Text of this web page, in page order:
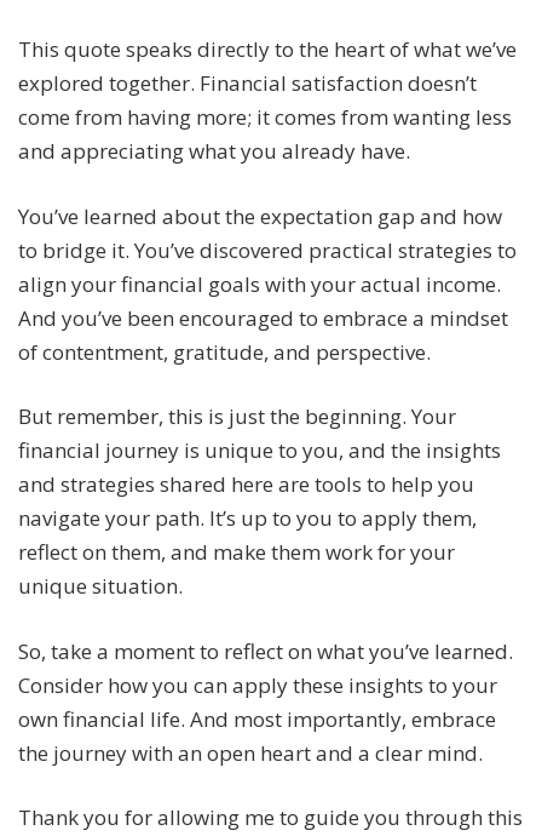
This quote speaks directly to the heart of what we’ve
explored together. Financial satisfaction doesn’t
come from having more; it comes from wanting less
and appreciating what you already have.
You’ve learned about the expectation gap and how
to bridge it. You’ve discovered practical strategies to
align your financial goals with your actual income.
And you’ve been encouraged to embrace a mindset
of contentment, gratitude, and perspective.
But remember, this is just the beginning. Your
financial journey is unique to you, and the insights
and strategies shared here are tools to help you
navigate your path. It’s up to you to apply them,
reflect on them, and make them work for your
unique situation.
So, take a moment to reflect on what you’ve learned.
Consider how you can apply these insights to your
own financial life. And most importantly, embrace
the journey with an open heart and a clear mind.
Thank you for allowing me to guide you through this